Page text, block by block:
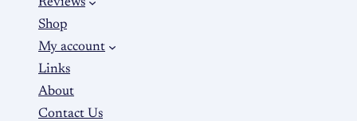
Shop
My account
Links
About
Contact Us